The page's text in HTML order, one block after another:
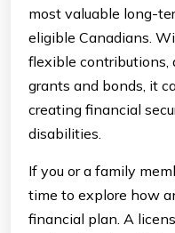
most valuable long-
eligible Canadians.
flexible contributions,
grants and bonds, it
creating financial
disabilities.
If you or a family
time to explore how
financial plan. A